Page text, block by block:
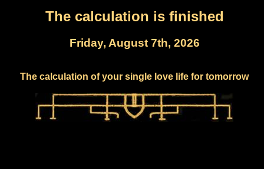
The calculation is finished
Friday, August 7th, 2026
The calculation of your single love life for tomorrow